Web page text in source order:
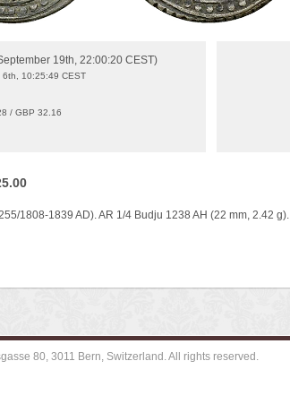
19th, 22:00:20 CEST)
6th, 10:25:49 CEST
/ GBP 32.16
1808-1839 AD). AR 1/4 Budju 1238 AH (22 mm, 2.42 g).
80, 3011 Bern, Switzerland. All rights reserved.